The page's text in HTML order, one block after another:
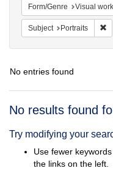
Form/Genre Visual
Subject Portraits
No entries found
Search
No results found
Try modifying your
Use fewer
the links on the left.